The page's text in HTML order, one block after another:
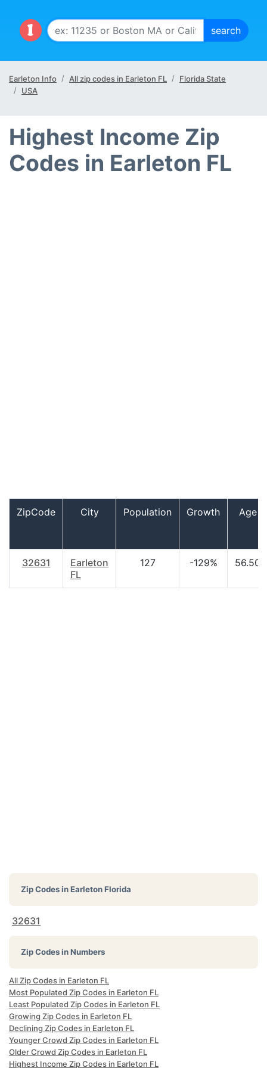
Earleton Info All zip codes in Earleton FL
Florida State
USA
Highest Income Zip
Codes in Earleton FL
ZipCode City Population Growth Age
32631
Earleton
FL
127 -129% 56.50
Zip Codes inEarleton Florida
32631
Zip Codes in Numbers
All Zip Codes in Earleton FL
Most Populated Zip Codes in Earleton FL
Least Populated Zip Codes in Earleton FL
Growing Zip Codes in Earleton FL
Declining Zip Codes in Earleton FL
Younger Crowd Zip Codes in Earleton FL
Older Crowd Zip Codes in Earleton FL
Highest Income Zip Codes in Earleton FL